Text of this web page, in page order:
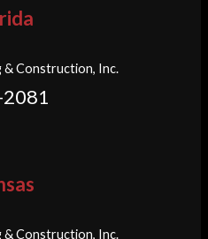
& Construction, Inc.
& Construction, Inc.